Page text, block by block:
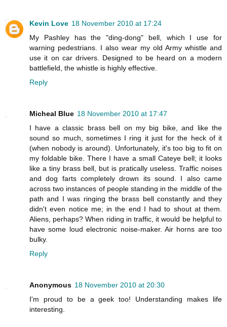
Kevin Love 18 November 2010 at 17:24
My Pashley has the "ding-dong" bell, which I use for
warning pedestrians. I also wear my old Army whistle and
use it on car drivers. Designed to be heard on a modern
battlefield, the whistle is highly effective.
Reply
Micheal Blue 18 November 2010 at 17:47
I have a classic brass bell on my big bike, and like the
sound so much, sometimes I ring it just for the heck of it
(when nobody is around). Unfortunately, it's too big to fit on
my foldable bike. There I have a small Cateye bell; it looks
like a tiny brass bell, but is pratically useless. Traffic noises
and dog farts completely drown its sound. I also came
across two instances of people standing in the middle of the
path and I was ringing the brass bell constantly and they
didn't even notice me; in the end I had to shout at them.
Aliens, perhaps? When riding in traffic, it would be helpful to
have some loud electronic noise-maker. Air horns are too
bulky.
Reply
Anonymous 18 November 2010 at 20:30
I'm proud to be a geek too! Understanding makes life
interesting.